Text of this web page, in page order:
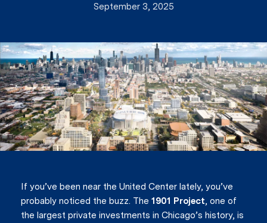
September 3, 2025
If you’ve been near the United Center lately, you’ve
probably noticed the buzz. The 1901 Project, one of
the largest private investments in Chicago’s history, is